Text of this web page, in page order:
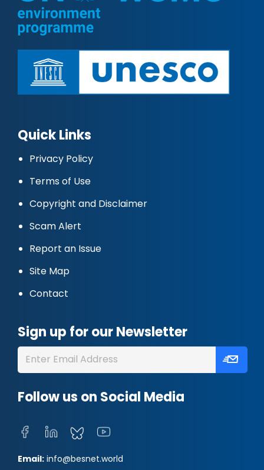
Quick Links
Privacy Policy
Terms of Use
Copyright and Disclaimer
Scam Alert
Report an Issue
Site Map
Contact
Sign up for our Newsletter
Follow us on Social Media
Email: info@besnet.world